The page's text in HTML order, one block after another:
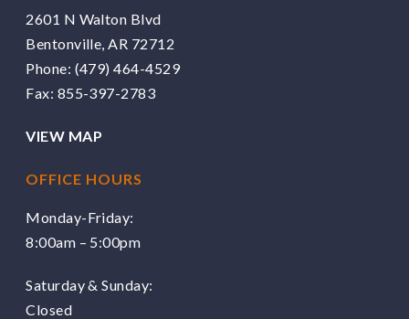
2601 N Walton Blvd
Bentonville, AR 72712
Phone: (479) 464-4529
Fax: 855-397-2783
VIEW MAP
OFFICE HOURS
Monday-Friday:
8:00am – 5:00pm
Saturday & Sunday:
Closed